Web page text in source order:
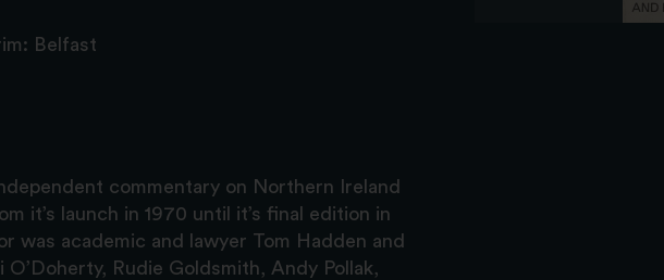
Belfast
commentary on Northern Ireland
it’s launch in 1970 until it’s final edition in
was academic and lawyer Tom Hadden and
Rudie Goldsmith, Andy Pollak,